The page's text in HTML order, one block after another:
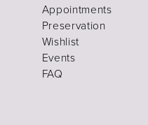
Appointments
Preservation
Wishlist
Events
FAQ